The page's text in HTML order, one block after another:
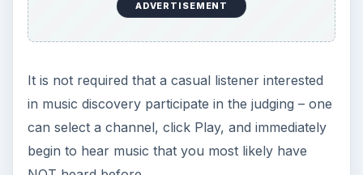
Further Reading
Information Superhighway
In the war against terrorism and media piracy the
lines have been drawn - or have they? Highly